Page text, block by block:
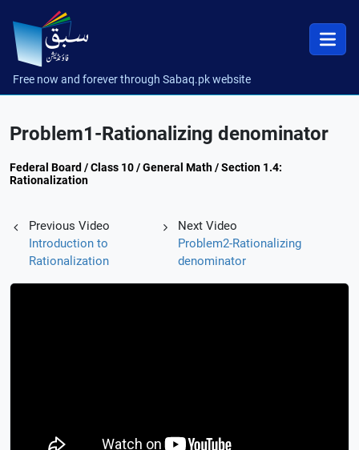
Free now and forever through Sabaq.pk website
Problem1-Rationalizing denominator
Federal Board / Class 10 / General Math / Section 1.4:
Rationalization
Previous Video
Introduction to
Rationalization
Next Video
Problem2-Rationalizing
denominator